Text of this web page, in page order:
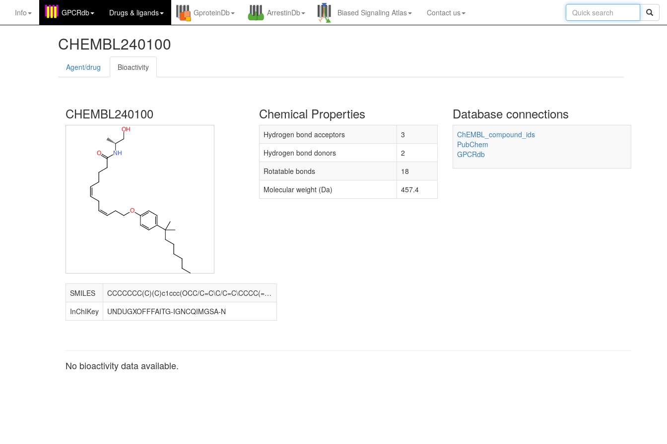
Info GPCRdb Drugs & ligands GproteinDb ArrestinDb Biased Signaling Atlas Contact us
CHEMBL240100
Agent/drug Bioactivity
CHEMBL240100
O
O N H
OH
SMILES
CCCCCCC(C)(C)c1ccc(OCC/C=C\C/C=C\CCCC(=O)N[C@H](C)CO)cc1
InChIKey
UNDUGXOFFFAITG-IGNCQIMGSA-N
Chemical Properties
Hydrogen bond acceptors
3
Hydrogen bond donors
2
Rotatable bonds
18
Molecular weight (Da)
457.4
Database connections
ChEMBL_compound_ids
PubChem
GPCRdb
No bioactivity data available.